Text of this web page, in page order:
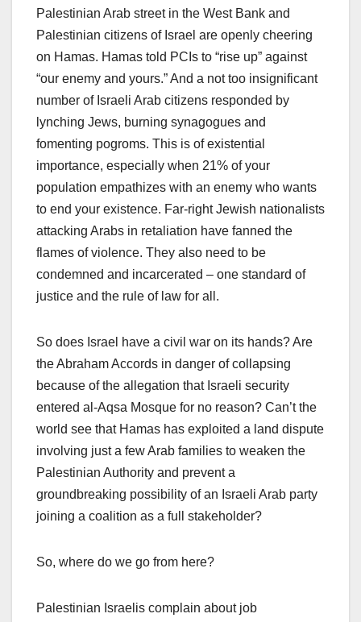
Palestinian Arab street in the West Bank and
Palestinian citizens of Israel are openly cheering
on Hamas. Hamas told PCIs to “rise up” against
“our enemy and yours.” And a not too insignificant
number of Israeli Arab citizens responded by
lynching Jews, burning synagogues and
fomenting pogroms. This is of existential
importance, especially when 21% of your
population empathizes with an enemy who wants
to end your existence. Far-right Jewish nationalists
attacking Arabs in retaliation have fanned the
flames of violence. They also need to be
condemned and incarcerated – one standard of
justice and the rule of law for all.
So does Israel have a civil war on its hands? Are
the Abraham Accords in danger of collapsing
because of the allegation that Israeli security
entered al-Aqsa Mosque for no reason? Can’t the
world see that Hamas has exploited a land dispute
involving just a few Arab families to weaken the
Palestinian Authority and prevent a
groundbreaking possibility of an Israeli Arab party
joining a coalition as a full stakeholder?
So, where do we go from here?
Palestinian Israelis complain about job